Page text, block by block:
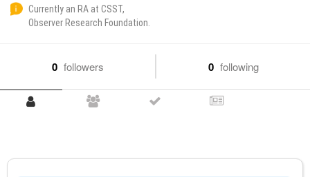
Currently an RA at CSST,
Observer Research Foundation.
0 followers 0 following